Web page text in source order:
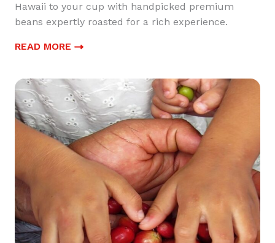
Hawaii to your cup with handpicked premium
beans expertly roasted for a rich experience.
READ MORE